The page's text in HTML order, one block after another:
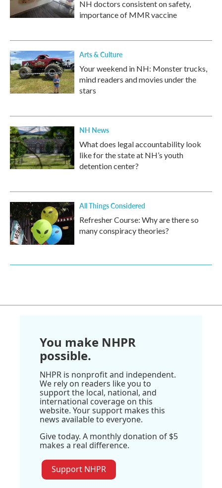
NH doctors consistent on safety,
importance of MMR vaccine
Arts & Culture
Your weekend in NH: Monster trucks,
mind readers and movies under the
stars
NH News
What does legal accountability look
like for the state at NH’s youth
detention center?
All Things Considered
Refresher Course: Why are there so
many conspiracy theories?
You make NHPR
possible.
NHPR is nonprofit and independent.
We rely on readers like you to
support the local, national, and
international coverage on this
website. Your support makes this
news available to everyone.
Give today. A monthly donation of $5
makes a real difference.
Support NHPR